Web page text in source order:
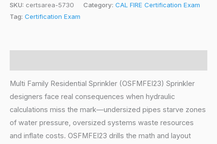
SKU: certsarea-5730 Category: CAL FIRE Certification Exam
Tag: Certification Exam
Multi Family Residential Sprinkler (OSFMFEI23) Sprinkler
designers face real consequences when hydraulic
calculations miss the mark—undersized pipes starve zones
of water pressure, oversized systems waste resources
and inflate costs. OSFMFEI23 drills the math and layout